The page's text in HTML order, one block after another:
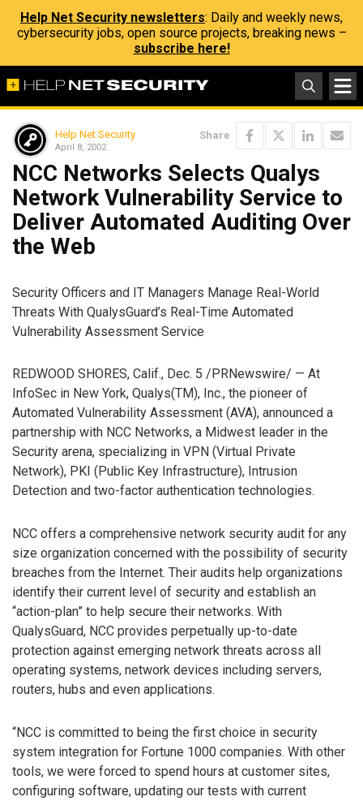
Help Net Security newsletters: Daily and weekly news,
cybersecurity jobs, open source projects, breaking news –
subscribe here!
Help Net Security
April 8, 2002
Share
NCC Networks Selects Qualys
Network Vulnerability Service to
Deliver Automated Auditing Over
the Web
Security Officers and IT Managers Manage Real-World
Threats With QualysGuard’s Real-Time Automated
Vulnerability Assessment Service
REDWOOD SHORES, Calif., Dec. 5 /PRNewswire/ — At
InfoSec in New York, Qualys(TM), Inc., the pioneer of
Automated Vulnerability Assessment (AVA), announced a
partnership with NCC Networks, a Midwest leader in the
Security arena, specializing in VPN (Virtual Private
Network), PKI (Public Key Infrastructure), Intrusion
Detection and two-factor authentication technologies.
NCC offers a comprehensive network security audit for any
size organization concerned with the possibility of security
breaches from the Internet. Their audits help organizations
identify their current level of security and establish an
“action-plan” to help secure their networks. With
QualysGuard, NCC provides perpetually up-to-date
protection against emerging network threats across all
operating systems, network devices including servers,
routers, hubs and even applications.
“NCC is committed to being the first choice in security
system integration for Fortune 1000 companies. With other
tools, we were forced to spend hours at customer sites,
configuring software, updating our tests with current